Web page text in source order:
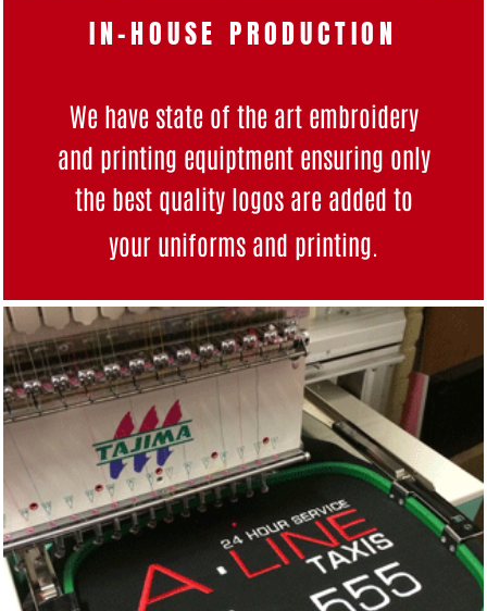
IN-HOUSE PRODUCTION
We have state of the art embroidery
and printing equiptment ensuring only
the best quality logos are added to
your uniforms and printing